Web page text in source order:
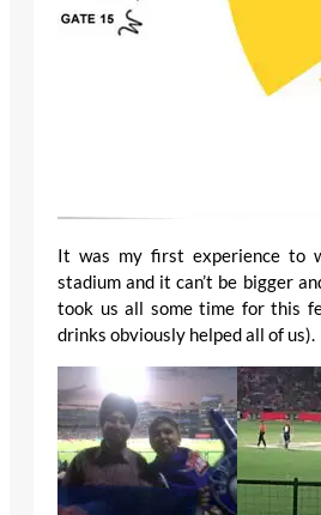
It was my first experience to
stadium and it can’t be bigger
took us all some time for this
drinks obviously helped all of us).